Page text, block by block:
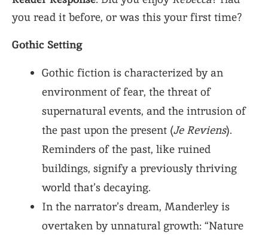
you read it before, or was this your first time?
Gothic Setting
Gothic fiction is characterized by an
environment of fear, the threat of
supernatural events, and the intrusion of
the past upon the present (Je Reviens).
Reminders of the past, like ruined
buildings, signify a previously thriving
world that’s decaying.
In the narrator’s dream, Manderley is
overtaken by unnatural growth: “Nature